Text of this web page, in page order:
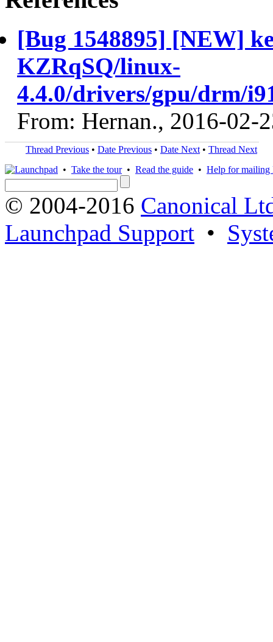
[Bug 1548895] [NEW]
KZRqSQ/linux-
4.4.0/drivers/gpu/drm/
From: Hernan., 2016-02-
Thread Previous • Date Previous • Date Next • Thread Next
• Take the tour• Read the guide • Help for mailing
© 2004-2016 Canonical
Launchpad Support •